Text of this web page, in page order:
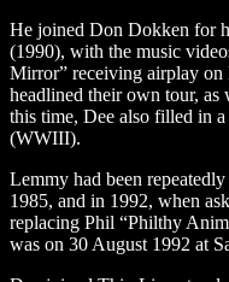
He joined Don Dokken for
(1990), with the music
Mirror” receiving airplay on
headlined their own tour, as
this time, Dee also filled in
(WWIII).
Lemmy had been
1985, and in 1992, when
replacing Phil “Philthy
was on 30 August 1992 at